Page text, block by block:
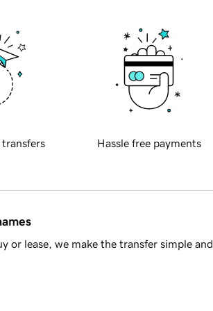
transfers Hassle free payments
or lease, we make the transfer simple and